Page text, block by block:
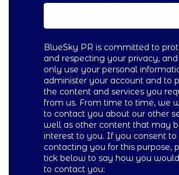
BlueSky PR is committed to
and respecting your privacy, and
only use your personal
administer your account and to
the content and services you
from us. From time to time, we
to contact you about our other
well as other content that may
interest to you. If you consent to
contacting you for this purpose,
tick below to say how you
to contact you: